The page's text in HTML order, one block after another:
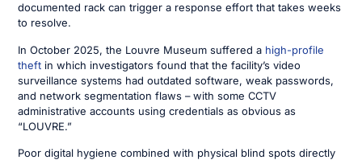
documented rack can trigger a response effort that takes weeks
to resolve.
In October 2025, the Louvre Museum suffered a high-profile
theft in which investigators found that the facility’s video
surveillance systems had outdated software, weak passwords,
and network segmentation flaws – with some CCTV
administrative accounts using credentials as obvious as
“LOUVRE.”
Poor digital hygiene combined with physical blind spots directly